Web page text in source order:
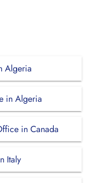
Algeria
in Algeria
in Canada
Italy